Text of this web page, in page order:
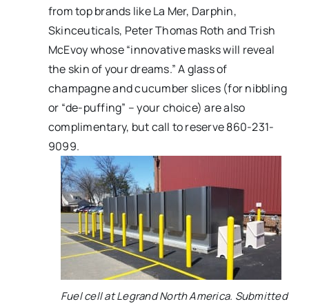
from top brands like La Mer, Darphin,
Skinceuticals, Peter Thomas Roth and Trish
McEvoy whose “innovative masks will reveal
the skin of your dreams.” A glass of
champagne and cucumber slices (for nibbling
or “de-puffing” – your choice) are also
complimentary, but call to reserve 860-231-
9099.
Fuel cell at Legrand North America. Submitted